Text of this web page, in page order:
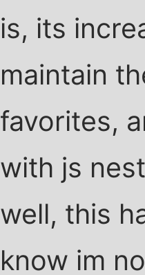
is, its
maintain
favorites,
with js
well, this
know im